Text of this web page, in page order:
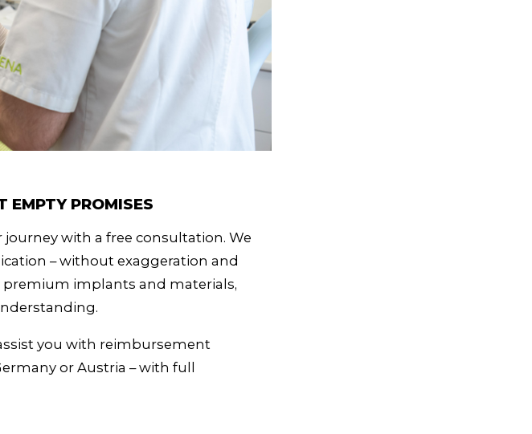
EMPTY PROMISES
with a free consultation. We
– without exaggeration and
implants and materials,
you with reimbursement
or Austria – with full